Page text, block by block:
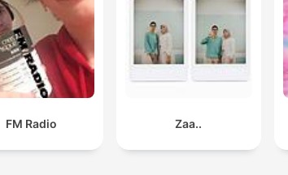
FM Radio Zaa..